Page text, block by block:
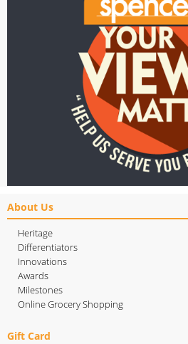
About Us
Heritage
Differentiators
Innovations
Awards
Milestones
Online Grocery Shopping
Gift Card